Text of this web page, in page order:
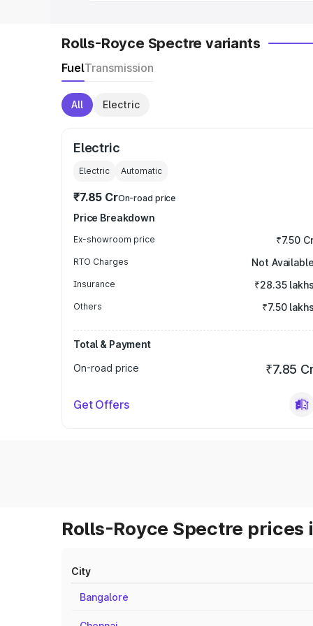
Rolls-Royce Spectre variants
FuelTransmission
All Electric
Electric
Electric Automatic
₹7.85 CrOn-road price
Price Breakdown
Ex-showroom price ₹7.50
RTO Charges Not Available
Insurance ₹28.35 lakhs
Others ₹7.50 lakhs
Total & Payment
On-road price
₹7.85
Get Offers
Rolls-Royce Spectre prices
City
Bangalore